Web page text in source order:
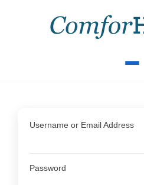
Username or Email Address
Password